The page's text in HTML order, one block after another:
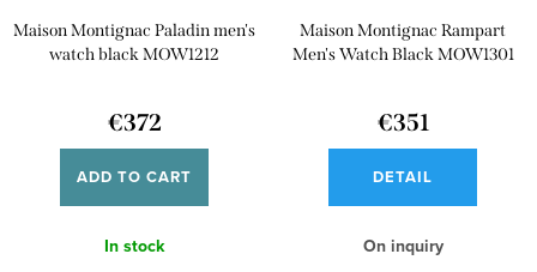
Maison Montignac Paladin men's
watch black MOW1212
€372
ADD TO CART
In stock
Maison Montignac Rampart
Men's Watch Black MOW1301
€351
DETAIL
On inquiry